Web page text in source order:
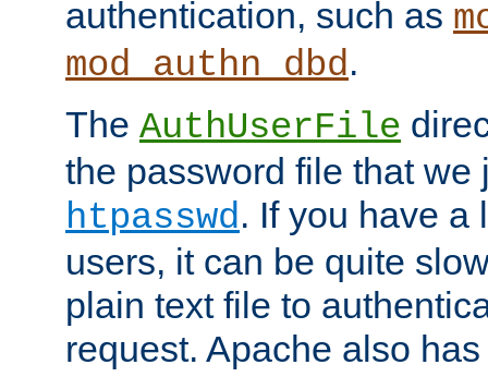
authentication, such as
mod_authn_dbd.
The AuthUserFile
the password file that we
htpasswd. If you have a
users, it can be quite
plain text file to
request. Apache also